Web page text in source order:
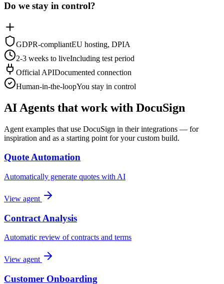
Do we stay in control?
GDPR-compliantEU hosting, DPIA
2-3 weeks to liveIncluding test period
Official APIDocumented connection
Human-in-the-loopYou stay in control
AI Agents that work with DocuSign
Agent examples that use DocuSign in their integrations — for
inspiration and as a starting point for your custom build.
Quote Automation
Automatically generate quotes with AI
View agent
Contract Analysis
Automatic review of contracts and terms
View agent
Customer Onboarding